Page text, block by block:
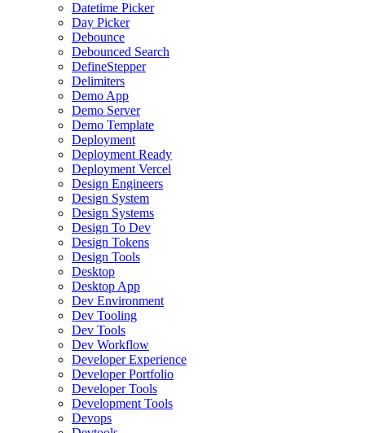
Datetime Picker
Day Picker
Debounce
Debounced Search
DefineStepper
Delimiters
Demo App
Demo Server
Demo Template
Deployment
Deployment Ready
Deployment Vercel
Design Engineers
Design System
Design Systems
Design To Dev
Design Tokens
Design Tools
Desktop
Desktop App
Dev Environment
Dev Tooling
Dev Tools
Dev Workflow
Developer Experience
Developer Portfolio
Developer Tools
Development Tools
Devops